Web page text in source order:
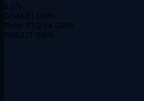
8.2%
Grid4.81 GWh
Solar PV2.34 GWh
PPA2.11 GWh